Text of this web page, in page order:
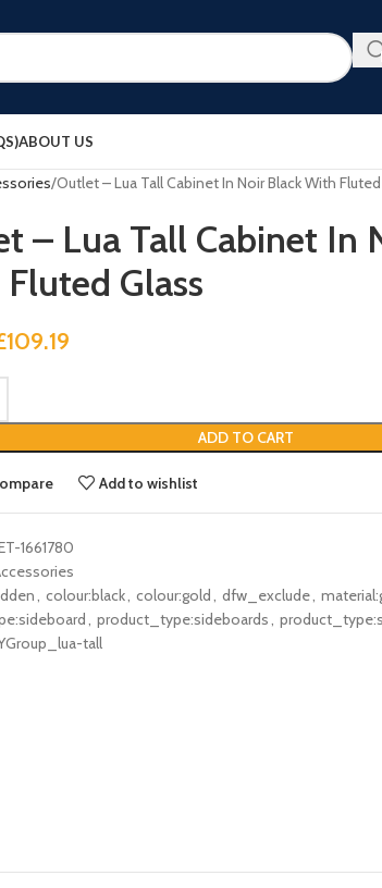
ABOUT US
Outlet – Lua Tall Cabinet In Noir Black With
– Lua Tall Cabinet In
Glass
109.19
ADD TO CART
Add to wishlist
1661780
, colour:black, colour:gold, dfw_exclude,
, product_type:sideboards,
tall